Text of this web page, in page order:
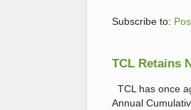
Subscribe to:
TCL Retains
TCL has once
Annual